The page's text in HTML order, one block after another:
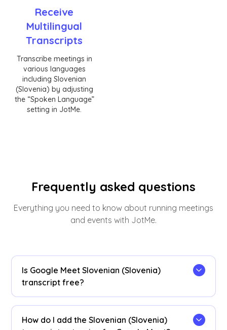
Receive
Multilingual
Transcripts
Transcribe meetings in
various languages
including Slovenian
(Slovenia) by adjusting
the “Spoken Language”
setting in JotMe.
Frequently asked questions
Everything you need to know about running meetings
and events with JotMe.
Is Google Meet Slovenian (Slovenia)
transcript free?
Yes, it is free to get started!
How do I add the Slovenian (Slovenia)